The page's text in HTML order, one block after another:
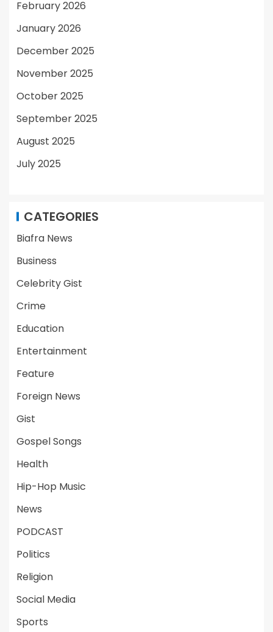
February 2026
January 2026
December 2025
November 2025
October 2025
September 2025
August 2025
July 2025
CATEGORIES
Biafra News
Business
Celebrity Gist
Crime
Education
Entertainment
Feature
Foreign News
Gist
Gospel Songs
Health
Hip-Hop Music
News
PODCAST
Politics
Religion
Social Media
Sports